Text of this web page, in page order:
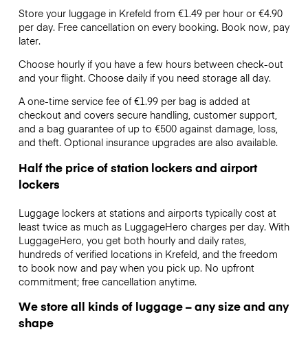
Store your luggage in Krefeld from €1.49 per hour or €4.90
per day. Free cancellation on every booking. Book now, pay
later.
Choose hourly if you have a few hours between check-out
and your flight. Choose daily if you need storage all day.
A one-time service fee of €1.99 per bag is added at
checkout and covers secure handling, customer support,
and a bag guarantee of up to €500 against damage, loss,
and theft. Optional insurance upgrades are also available.
Half the price of station lockers and airport
lockers
Luggage lockers at stations and airports typically cost at
least twice as much as LuggageHero charges per day. With
LuggageHero, you get both hourly and daily rates,
hundreds of verified locations in Krefeld, and the freedom
to book now and pay when you pick up. No upfront
commitment; free cancellation anytime.
We store all kinds of luggage – any size and any
shape